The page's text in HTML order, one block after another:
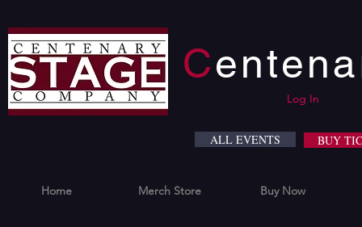
Log In
C
ALL EVENTS BUY
Home Merch Store Buy Now